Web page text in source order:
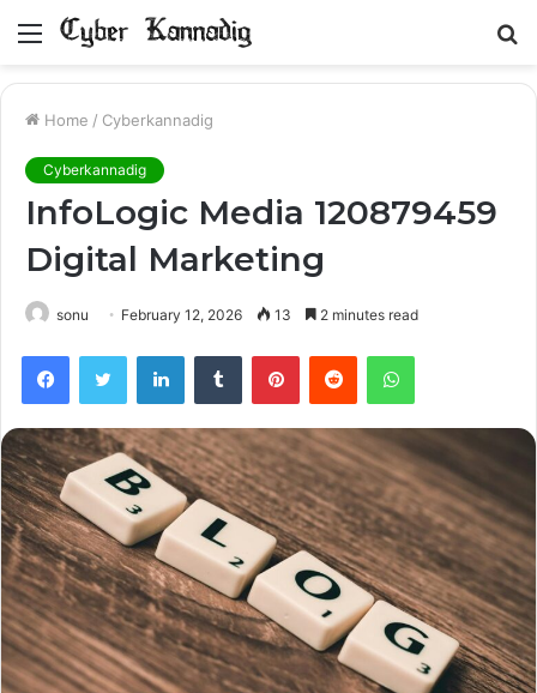
Menu
Home / Cyberkannadig
Cyberkannadig
InfoLogic Media 120879459
Digital Marketing
sonu February 12, 2026 13 2 minutes read
FacebookTwitter LinkedInTumblr PinterestReddit WhatsApp